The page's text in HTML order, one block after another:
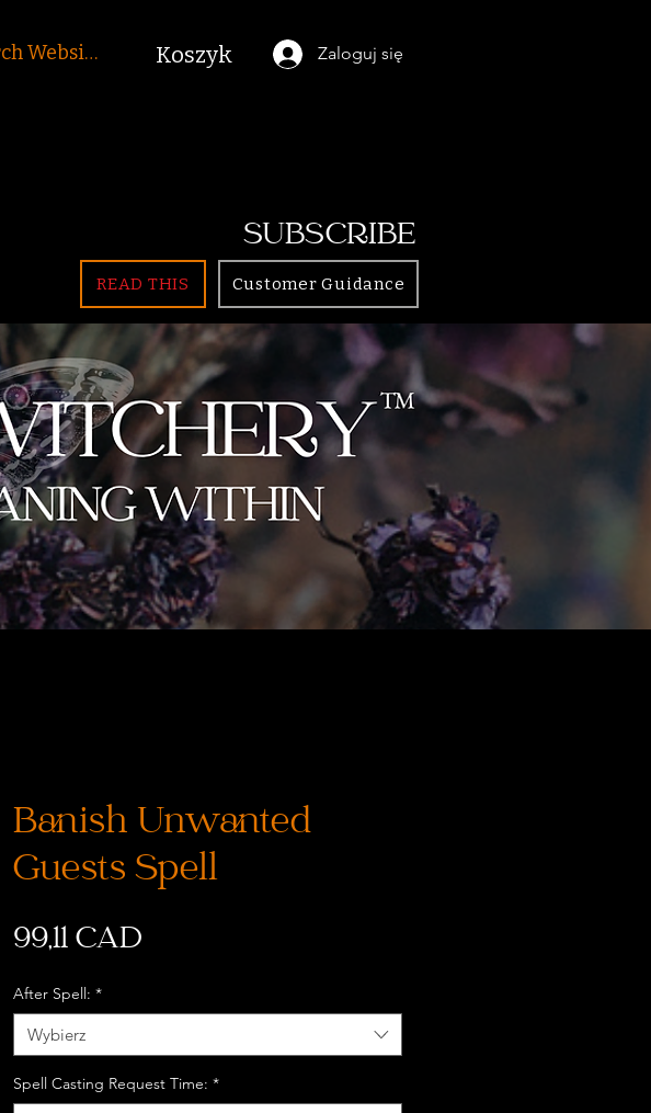
Zaloguj się
Koszyk
SUBSCRIBE
READ THIS Customer Guidance
Banish Unwanted
Guests Spell
99,11 CAD
After Spell: *
Wybierz
Spell Casting Request Time: *